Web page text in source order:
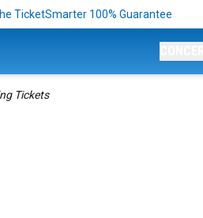
TicketSmarter 100% Guarantee
Tickets